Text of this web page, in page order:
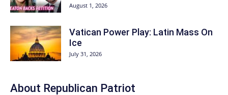
August 1, 2026
Vatican Power Play: Latin Mass On
Ice
July 31, 2026
About Republican Patriot